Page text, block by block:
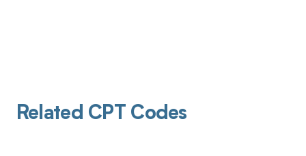
Related CPT Codes